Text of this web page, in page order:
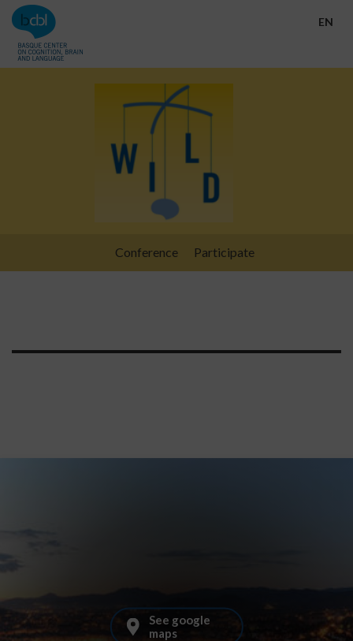
Go directly to the content EN
Conference Participate
See google
maps